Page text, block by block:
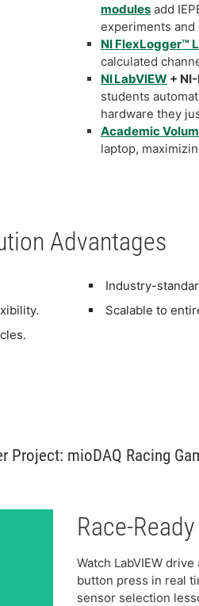
modules add
experiments and
NI FlexLogger™
calculated
NI LabVIEW +
students
hardware they
Academic
laptop,
Advantages
Industry-
Scalable to
Project: mioDAQ Racing
Race-
Watch LabVIEW
button press in real
sensor selection